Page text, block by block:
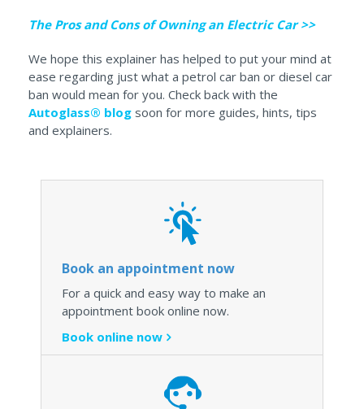
The Pros and Cons of Owning an Electric Car >>
We hope this explainer has helped to put your mind at
ease regarding just what a petrol car ban or diesel car
ban would mean for you. Check back with the
Autoglass® blog soon for more guides, hints, tips
and explainers.
Book an appointment now
For a quick and easy way to make an
appointment book online now.
Book online now